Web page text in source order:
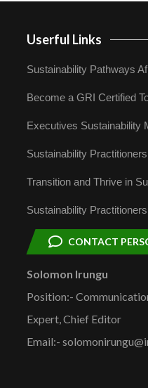
Userful Links
Sustainability Pathways
Become a GRI Certified
Executives Sustainability
Sustainability
Transition and Thrive in
Sustainability
CONTACT
Solomon Irungu
Position:-
Expert, Chief Editor
Email:-